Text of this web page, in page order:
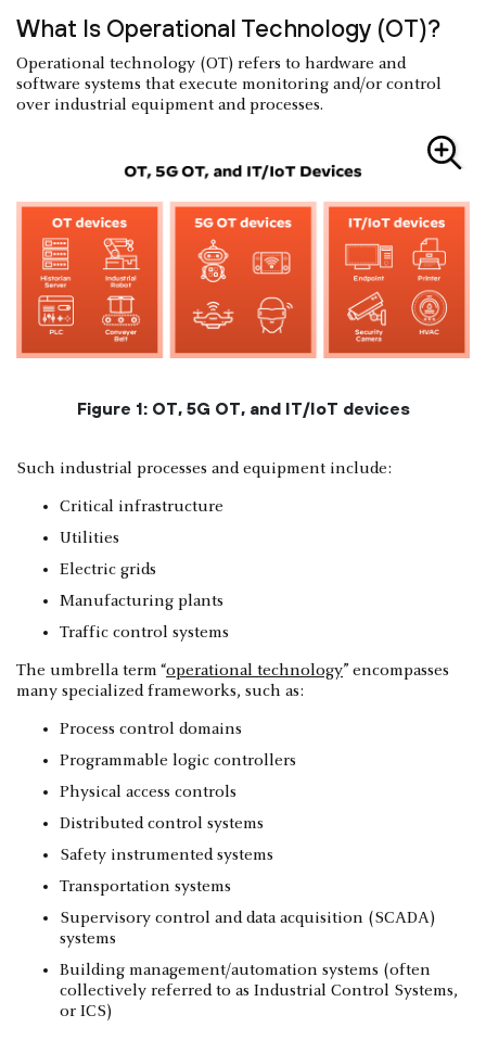
What Is Operational Technology (OT)?
Operational technology (OT) refers to hardware and
software systems that execute monitoring and/or control
over industrial equipment and processes.
Figure 1: OT, 5G OT, and IT/IoT devices
Such industrial processes and equipment include:
Critical infrastructure
Utilities
Electric grids
Manufacturing plants
Traffic control systems
The umbrella term “operational technology” encompasses
many specialized frameworks, such as:
Process control domains
Programmable logic controllers
Physical access controls
Distributed control systems
Safety instrumented systems
Transportation systems
Supervisory control and data acquisition (SCADA)
systems
Building management/automation systems (often
collectively referred to as Industrial Control Systems,
or ICS)